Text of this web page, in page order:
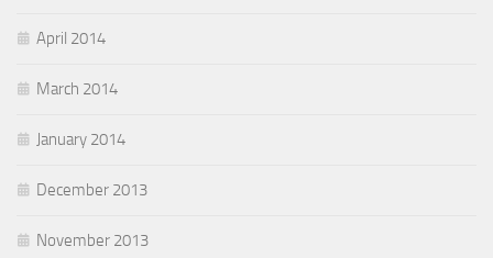
April 2014
March 2014
January 2014
December 2013
November 2013